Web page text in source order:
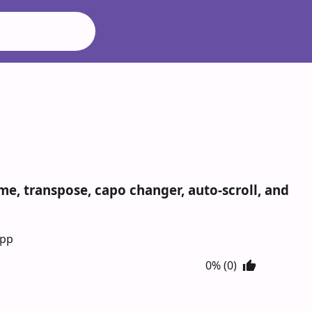
transpose, capo changer, auto-scroll, and
0% (0)